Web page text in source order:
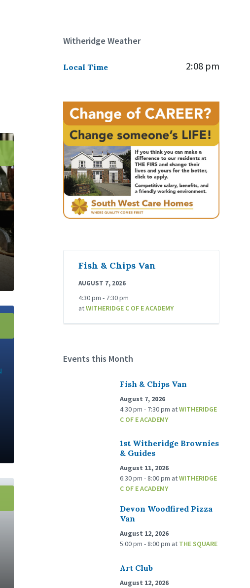
Witheridge Weather
Local Time 2:08 pm
Fish & Chips Van
AUGUST 7, 2026
4:30 pm - 7:30 pm
atWITHERIDGE C OF E ACADEMY
Events this Month
Fish & Chips Van
August 7, 2026
4:30 pm - 7:30 pm atWITHERIDGE
C OF E ACADEMY
1st Witheridge Brownies
& Guides
August 11, 2026
6:30 pm - 8:00 pm atWITHERIDGE
C OF E ACADEMY
Devon Woodfired Pizza
Van
August 12, 2026
5:00 pm - 8:00 pm at THE SQUARE
Art Club
August 12, 2026